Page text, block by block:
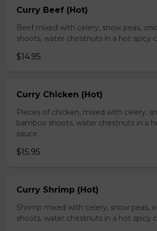
Curry Beef (Hot)
Beef mixed with celery, snow peas,
shoots, water chestnuts in a hot spicy
$14.95
Curry Chicken (Hot)
Pieces of chicken, mixed with celery,
bamboo shoots, water chestnuts in a
sauce.
$15.95
Curry Shrimp (Hot)
Shrimp mixed with celery, snow peas,
shoots, water chestnuts in a hot spicy